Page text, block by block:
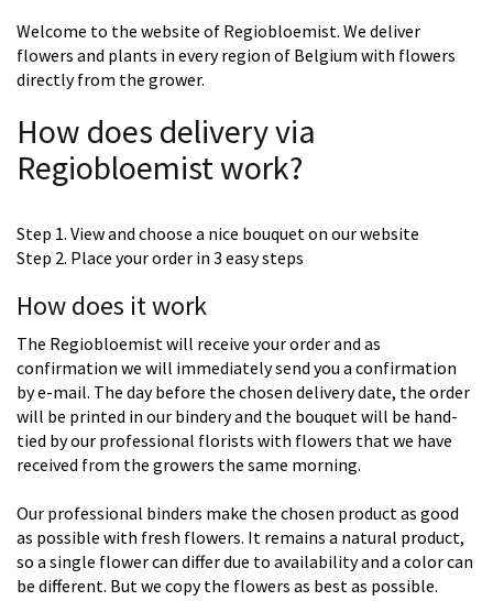
Welcome to the website of Regiobloemist. We deliver
flowers and plants in every region of Belgium with flowers
directly from the grower.
How does delivery via
Regiobloemist work?
Step 1. View and choose a nice bouquet on our website
Step 2. Place your order in 3 easy steps
How does it work
The Regiobloemist will receive your order and as
confirmation we will immediately send you a confirmation
by e-mail. The day before the chosen delivery date, the order
will be printed in our bindery and the bouquet will be hand-
tied by our professional florists with flowers that we have
received from the growers the same morning.
Our professional binders make the chosen product as good
as possible with fresh flowers. It remains a natural product,
so a single flower can differ due to availability and a color can
be different. But we copy the flowers as best as possible.